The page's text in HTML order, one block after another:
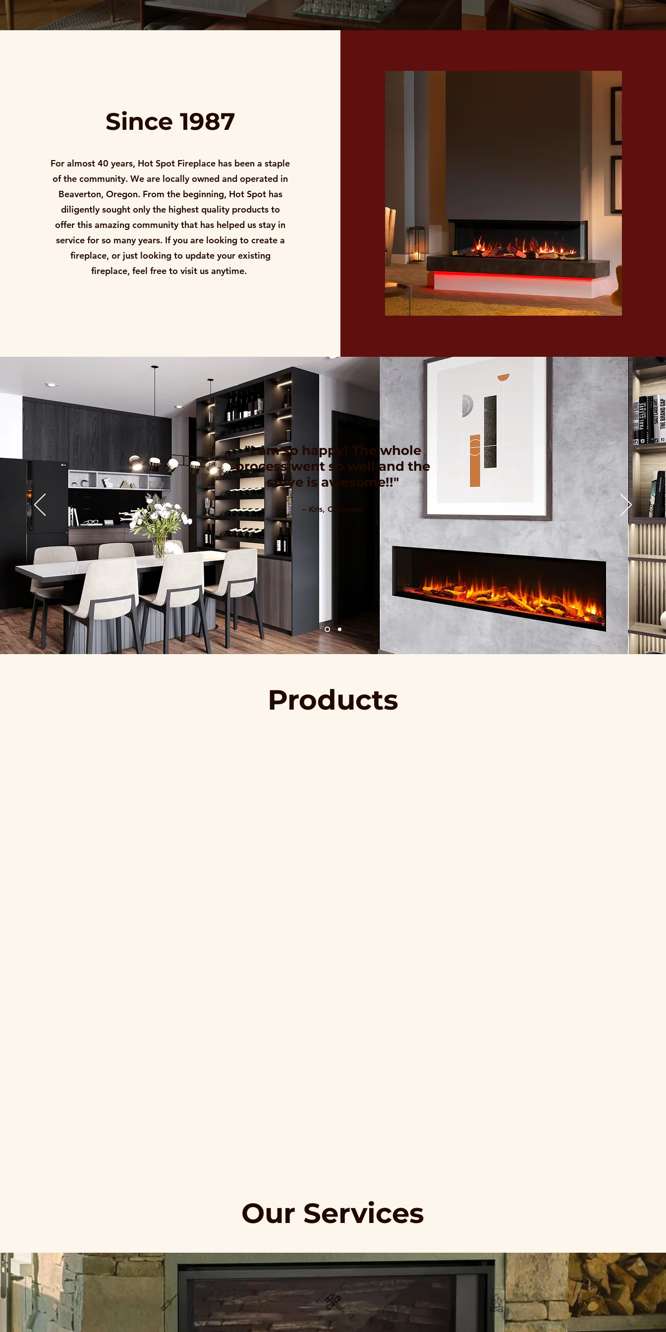
Since 1987
For almost 40 years, Hot Spot Fireplace has been a staple
of the community. We are locally owned and operated in
Beaverton, Oregon. From the beginning, Hot Spot has
diligently sought only the highest quality products to
offer this amazing community that has helped us stay in
service for so many years. If you are looking to create a
fireplace, or just looking to update your existing
fireplace, feel free to visit us anytime.
"I am so happy! The whole
process went so well and the
stove is awesome!!"
– Kris, Customer
Products
Our Services